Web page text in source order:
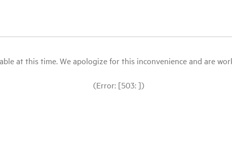
at this time. We apologize for this inconvenience and are
(Error: [503: ])